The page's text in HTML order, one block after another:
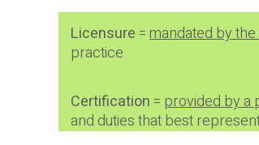
Licensure =mandated by
practice
Certification = provided by a
and duties that best